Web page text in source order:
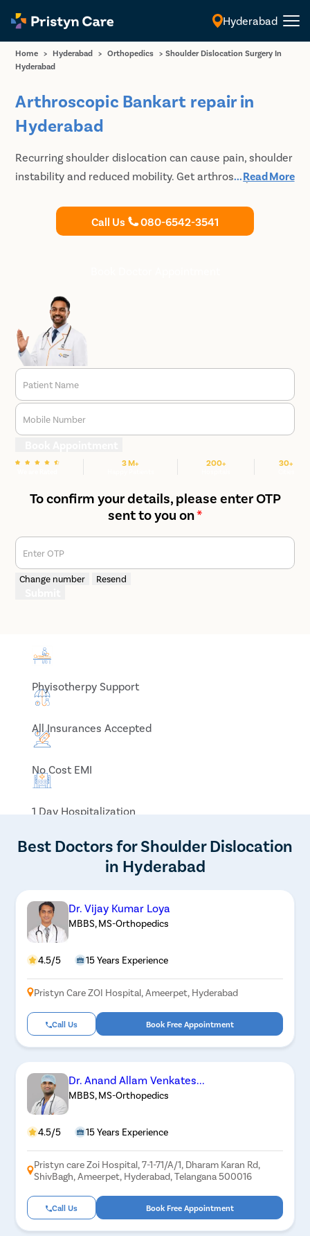
English
Hyderabad
Home > Hyderabad > Orthopedics > Shoulder Dislocation Surgery In
Hyderabad
Arthroscopic Bankart repair in
Hyderabad
Recurring shoulder dislocation can cause pain, shoulder
instability and reduced mobility. Get arthroscopic
...Read More
Call Us 080-6542-3541
Patient Name
Mobile Number
3 M+ 200+ 30+
To confirm your details, please enter OTP
sent to you on*
Enter OTP
Change number Resend
Phyisotherpy Support
All Insurances Accepted
No Cost EMI
1 Day Hospitalization
Best Doctors for Shoulder Dislocation
in Hyderabad
Dr. Vijay Kumar Loya
MBBS, MS-Orthopedics
4.5/5 15 Years Experience
Pristyn Care ZOI Hospital, Ameerpet, Hyderabad
Call Us Book Free Appointment
Dr. Anand Allam Venkates...
MBBS, MS-Orthopedics
4.5/5 15 Years Experience
Pristyn care Zoi Hospital, 7-1-71/A/1, Dharam Karan Rd,
ShivBagh, Ameerpet, Hyderabad, Telangana 500016
Call Us Book Free Appointment